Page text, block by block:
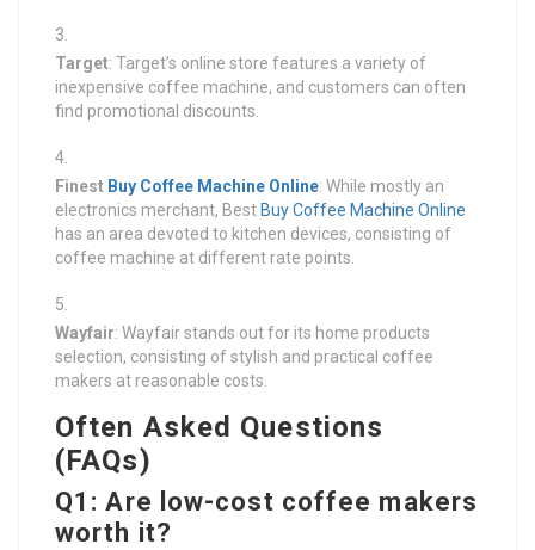
Target: Target’s online store features a variety of
inexpensive coffee machine, and customers can often
find promotional discounts.
Finest Buy Coffee Machine Online: While mostly an
electronics merchant, Best Buy Coffee Machine Online
has an area devoted to kitchen devices, consisting of
coffee machine at different rate points.
Wayfair: Wayfair stands out for its home products
selection, consisting of stylish and practical coffee
makers at reasonable costs.
Often Asked Questions
(FAQs)
Q1: Are low-cost coffee makers
worth it?